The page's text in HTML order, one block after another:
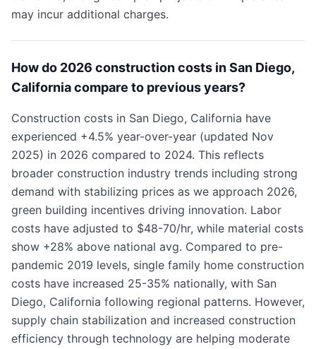
may incur additional charges.
How do 2026 construction costs in San Diego,
California compare to previous years?
Construction costs in San Diego, California have
experienced +4.5% year-over-year (updated Nov
2025) in 2026 compared to 2024. This reflects
broader construction industry trends including strong
demand with stabilizing prices as we approach 2026,
green building incentives driving innovation. Labor
costs have adjusted to $48-70/hr, while material costs
show +28% above national avg. Compared to pre-
pandemic 2019 levels, single family home construction
costs have increased 25-35% nationally, with San
Diego, California following regional patterns. However,
supply chain stabilization and increased construction
efficiency through technology are helping moderate